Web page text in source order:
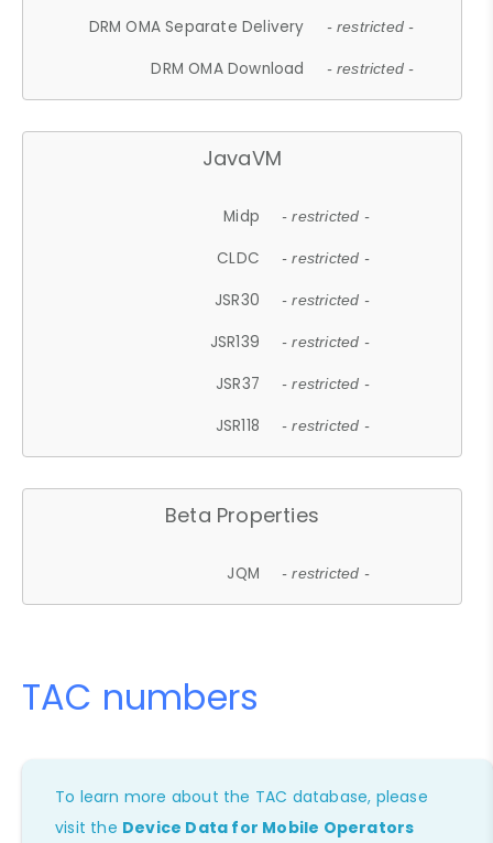
DRM OMA Separate Delivery - restricted -
DRM OMA Download - restricted -
JavaVM
Midp - restricted -
CLDC - restricted -
JSR30 - restricted -
JSR139 - restricted -
JSR37 - restricted -
JSR118 - restricted -
Beta Properties
JQM - restricted -
TAC numbers
To learn more about the TAC database, please
visit the Device Data for Mobile Operators